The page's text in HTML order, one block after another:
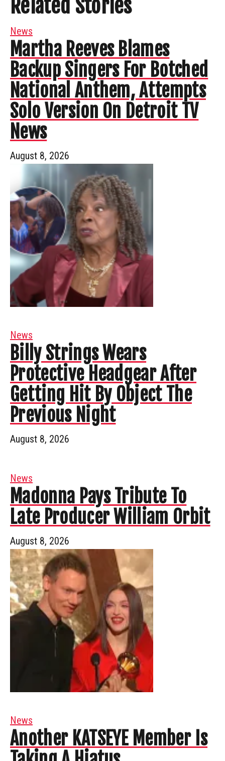
Related Stories
News
Martha Reeves Blames
Backup Singers For Botched
National Anthem, Attempts
Solo Version On Detroit TV
News
August 8, 2026
News
Billy Strings Wears
Protective Headgear After
Getting Hit By Object The
Previous Night
August 8, 2026
News
Madonna Pays Tribute To
Late Producer William Orbit
August 8, 2026
News
Another KATSEYE Member Is